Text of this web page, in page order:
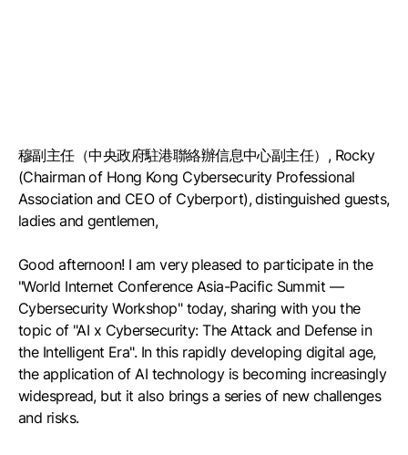
穆副主任（中央政府駐港聯絡辦信息中心副主任）, Rocky
(Chairman of Hong Kong Cybersecurity Professional
Association and CEO of Cyberport), distinguished guests,
ladies and gentlemen,
Good afternoon! I am very pleased to participate in the
"World Internet Conference Asia-Pacific Summit —
Cybersecurity Workshop" today, sharing with you the
topic of "AI x Cybersecurity: The Attack and Defense in
the Intelligent Era". In this rapidly developing digital age,
the application of AI technology is becoming increasingly
widespread, but it also brings a series of new challenges
and risks.